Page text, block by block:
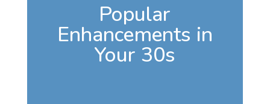
Popular
Enhancements in
Your 30s